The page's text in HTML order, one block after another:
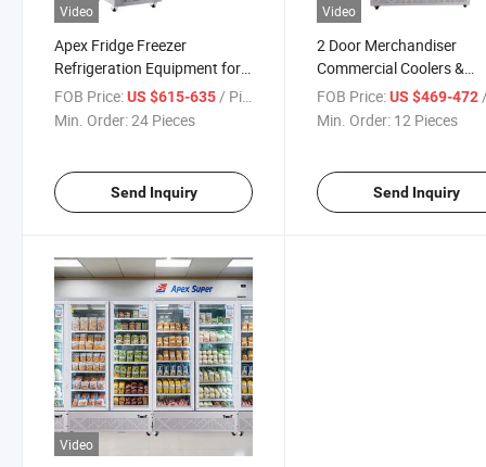
Video
Apex Fridge Freezer
Refrigeration Equipment for
Ice Cream Display Frozen
Pizza
FOB Price:US $615-635 / Piece
Min. Order:24 Pieces
Send Inquiry
Video
2 Door Merchandiser
Commercial Coolers &
Refrigerator Apex
FOB Price: US $469-472 /
Min. Order: 12 Pieces
Send Inquiry
Video